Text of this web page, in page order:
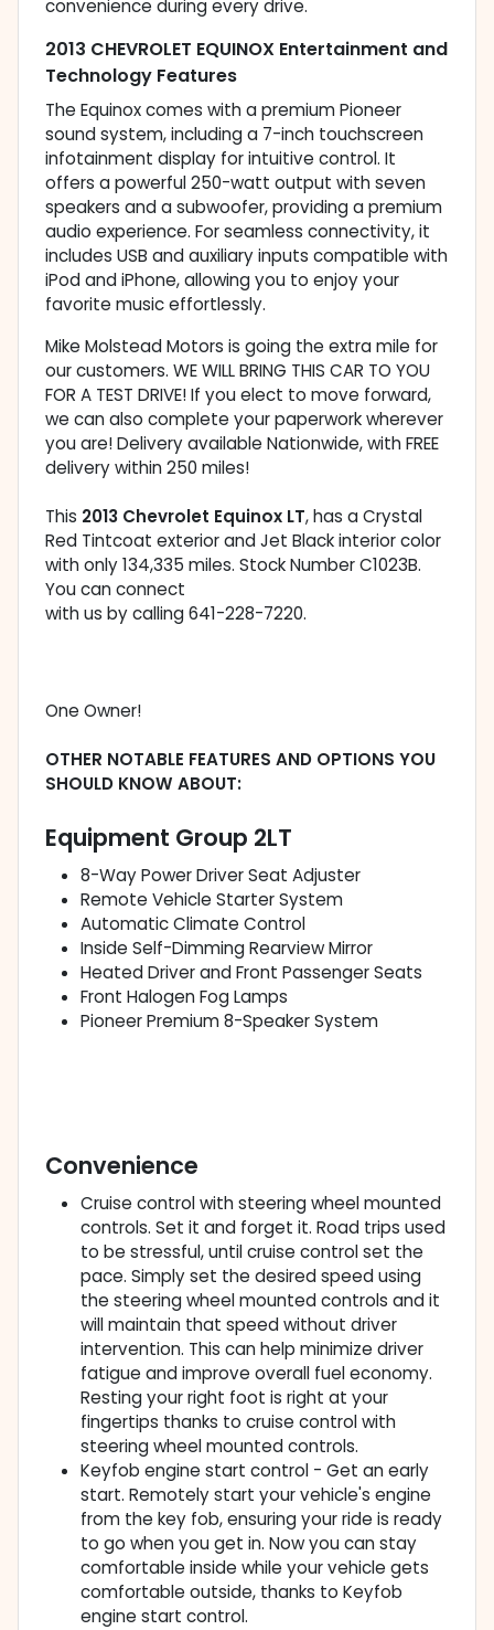
convenience during every drive.
2013 CHEVROLET EQUINOX Entertainment and
Technology Features
The Equinox comes with a premium Pioneer
sound system, including a 7-inch touchscreen
infotainment display for intuitive control. It
offers a powerful 250-watt output with seven
speakers and a subwoofer, providing a premium
audio experience. For seamless connectivity, it
includes USB and auxiliary inputs compatible with
iPod and iPhone, allowing you to enjoy your
favorite music effortlessly.
Mike Molstead Motors is going the extra mile for
our customers. WE WILL BRING THIS CAR TO YOU
FOR A TEST DRIVE! If you elect to move forward,
we can also complete your paperwork wherever
you are! Delivery available Nationwide, with FREE
delivery within 250 miles!
This 2013 Chevrolet Equinox LT, has a Crystal
Red Tintcoat exterior and Jet Black interior color
with only 134,335 miles. Stock Number C1023B.
You can connect
with us by calling 641-228-7220.
One Owner!
OTHER NOTABLE FEATURES AND OPTIONS YOU
SHOULD KNOW ABOUT:
Equipment Group 2LT
8-Way Power Driver Seat Adjuster
Remote Vehicle Starter System
Automatic Climate Control
Inside Self-Dimming Rearview Mirror
Heated Driver and Front Passenger Seats
Front Halogen Fog Lamps
Pioneer Premium 8-Speaker System
Convenience
Cruise control with steering wheel mounted
controls. Set it and forget it. Road trips used
to be stressful, until cruise control set the
pace. Simply set the desired speed using
the steering wheel mounted controls and it
will maintain that speed without driver
intervention. This can help minimize driver
fatigue and improve overall fuel economy.
Resting your right foot is right at your
fingertips thanks to cruise control with
steering wheel mounted controls.
Keyfob engine start control - Get an early
start. Remotely start your vehicle's engine
from the key fob, ensuring your ride is ready
to go when you get in. Now you can stay
comfortable inside while your vehicle gets
comfortable outside, thanks to Keyfob
engine start control.